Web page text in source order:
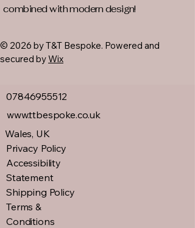
combined with modern design!
© 2026 by T&T Bespoke. Powered and
secured byWix
07846955512
www.ttbespoke.co.uk
Wales, UK
Privacy Policy
Accessibility
Statement
Shipping Policy
Terms &
Conditions